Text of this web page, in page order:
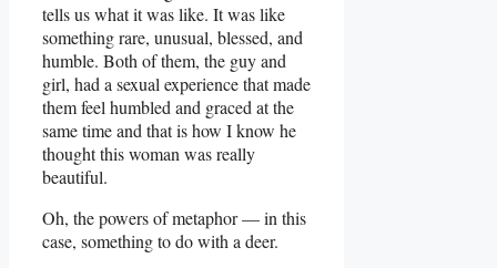
tells us what it was like. It was like
something rare, unusual, blessed, and
humble. Both of them, the guy and
girl, had a sexual experience that made
them feel humbled and graced at the
same time and that is how I know he
thought this woman was really
beautiful.
Oh, the powers of metaphor — in this
case, something to do with a deer.